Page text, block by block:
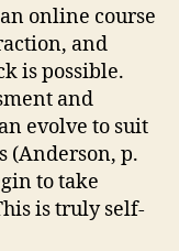
online course
and
is possible.
and
evolve to suit
(Anderson, p.
to take
is truly self-